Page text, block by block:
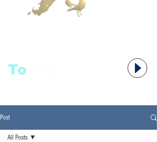
To
Post
All Posts